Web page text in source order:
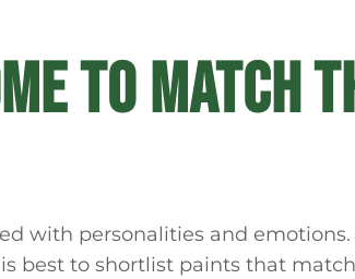
TO MATCH
with personalities and
best to shortlist paints that